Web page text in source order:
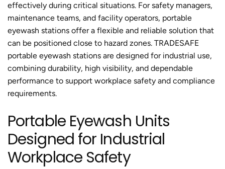
effectively during critical situations. For safety managers,
maintenance teams, and facility operators, portable
eyewash stations offer a flexible and reliable solution that
can be positioned close to hazard zones. TRADESAFE
portable eyewash stations are designed for industrial use,
combining durability, high visibility, and dependable
performance to support workplace safety and compliance
requirements.
Portable Eyewash Units
Designed for Industrial
Workplace Safety